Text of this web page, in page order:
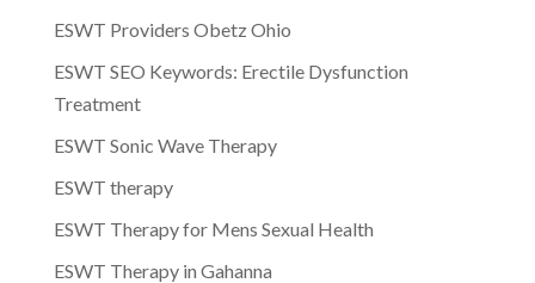
ESWT Providers Obetz Ohio
ESWT SEO Keywords: Erectile Dysfunction
Treatment
ESWT Sonic Wave Therapy
ESWT therapy
ESWT Therapy for Mens Sexual Health
ESWT Therapy in Gahanna